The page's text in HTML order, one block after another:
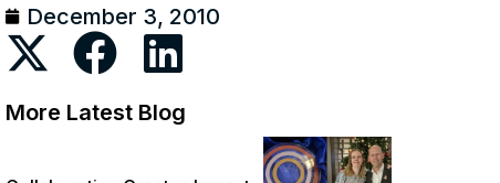
December 3, 2010
More Latest Blog